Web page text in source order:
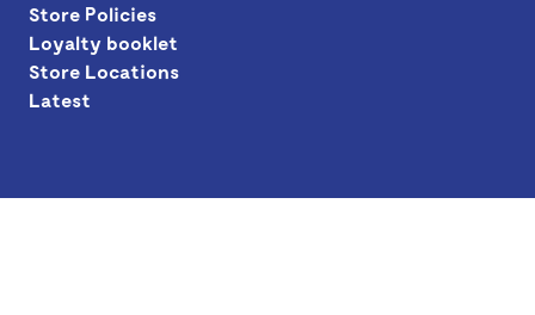
Store Policies
Loyalty booklet
Store Locations
Latest